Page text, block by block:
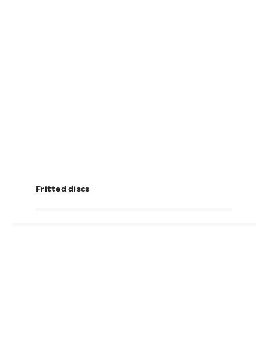
Fritted discs